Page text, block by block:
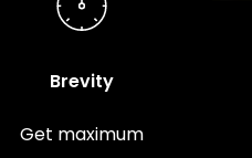
Brevity
Get maximum